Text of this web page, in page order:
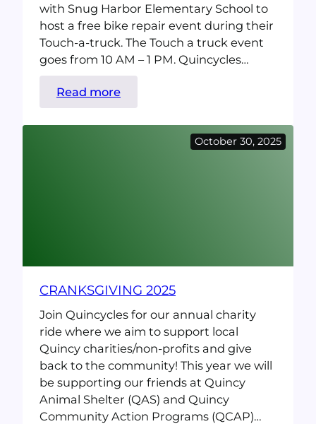
with Snug Harbor Elementary School to
host a free bike repair event during their
Touch-a-truck. The Touch a truck event
goes from 10 AM – 1 PM. Quincycles…
Read more:
Free
Bike
October 30, 2025
CRANKSGIVING 2025
Join Quincycles for our annual charity
ride where we aim to support local
Quincy charities/non-profits and give
back to the community! This year we will
be supporting our friends at Quincy
Animal Shelter (QAS) and Quincy
Community Action Programs (QCAP)…